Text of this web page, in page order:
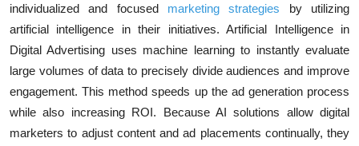
individualized and focused
marketing strategies by utilizing
artificial intelligence in their initiatives.Artificial Intelligence in
Digital Advertising uses machine learningto instantly evaluate
large volumes of data to precisely divide audiences and improve
engagement. This method speeds up the ad generation process
while also increasing ROI. Because AI solutions allow digital
marketers to adjust content and ad placements continually, they